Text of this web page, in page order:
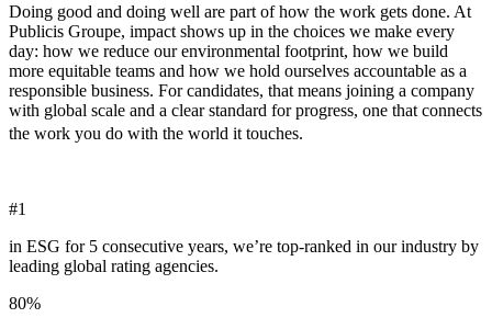
Doing good and doing well are part of how the work gets done. At
Publicis Groupe, impact shows up in the choices we make every
day: how we reduce our environmental footprint, how we build
more equitable teams and how we hold ourselves accountable as a
responsible business. For candidates, that means joining a company
with global scale and a clear standard for progress, one that connects
the work you do with the world it touches.
#1
in ESG for 5 consecutive years, we’re top-ranked in our industry by
leading global rating agencies.
80%